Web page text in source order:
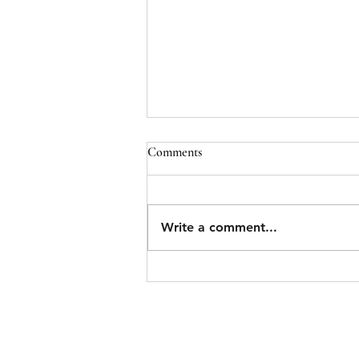
Comments
Write a comment...